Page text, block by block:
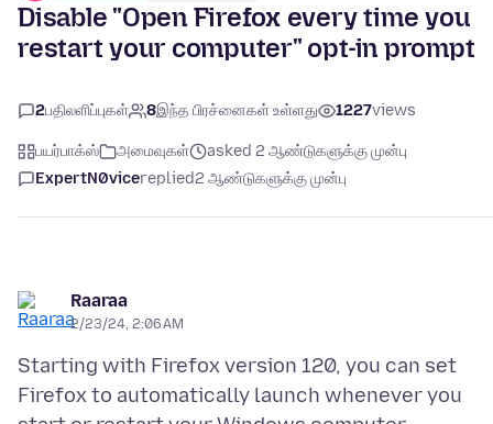
Disable "Open Firefox every time you
restart your computer" opt-in prompt
2பதிலளிப்புகள் 8இந்த பிரச்னைகள் உள்ளது 1227views
பயர்பாக்ஸ் அமைவுகள்
asked 2 ஆண்டுகளுக்கு முன்பு
ExpertN0vicereplied2 ஆண்டுகளுக்கு முன்பு
Raaraa
2/23/24, 2:06 AM
Starting with Firefox version 120, you can set
Firefox to automatically launch whenever you